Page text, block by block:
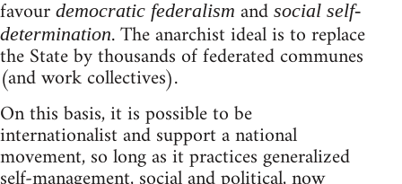
favour democratic federalism and social self-
determination. The anarchist ideal is to replace
the State by thousands of federated communes
(and work collectives).
On this basis, it is possible to be
internationalist and support a national
movement, so long as it practices generalized